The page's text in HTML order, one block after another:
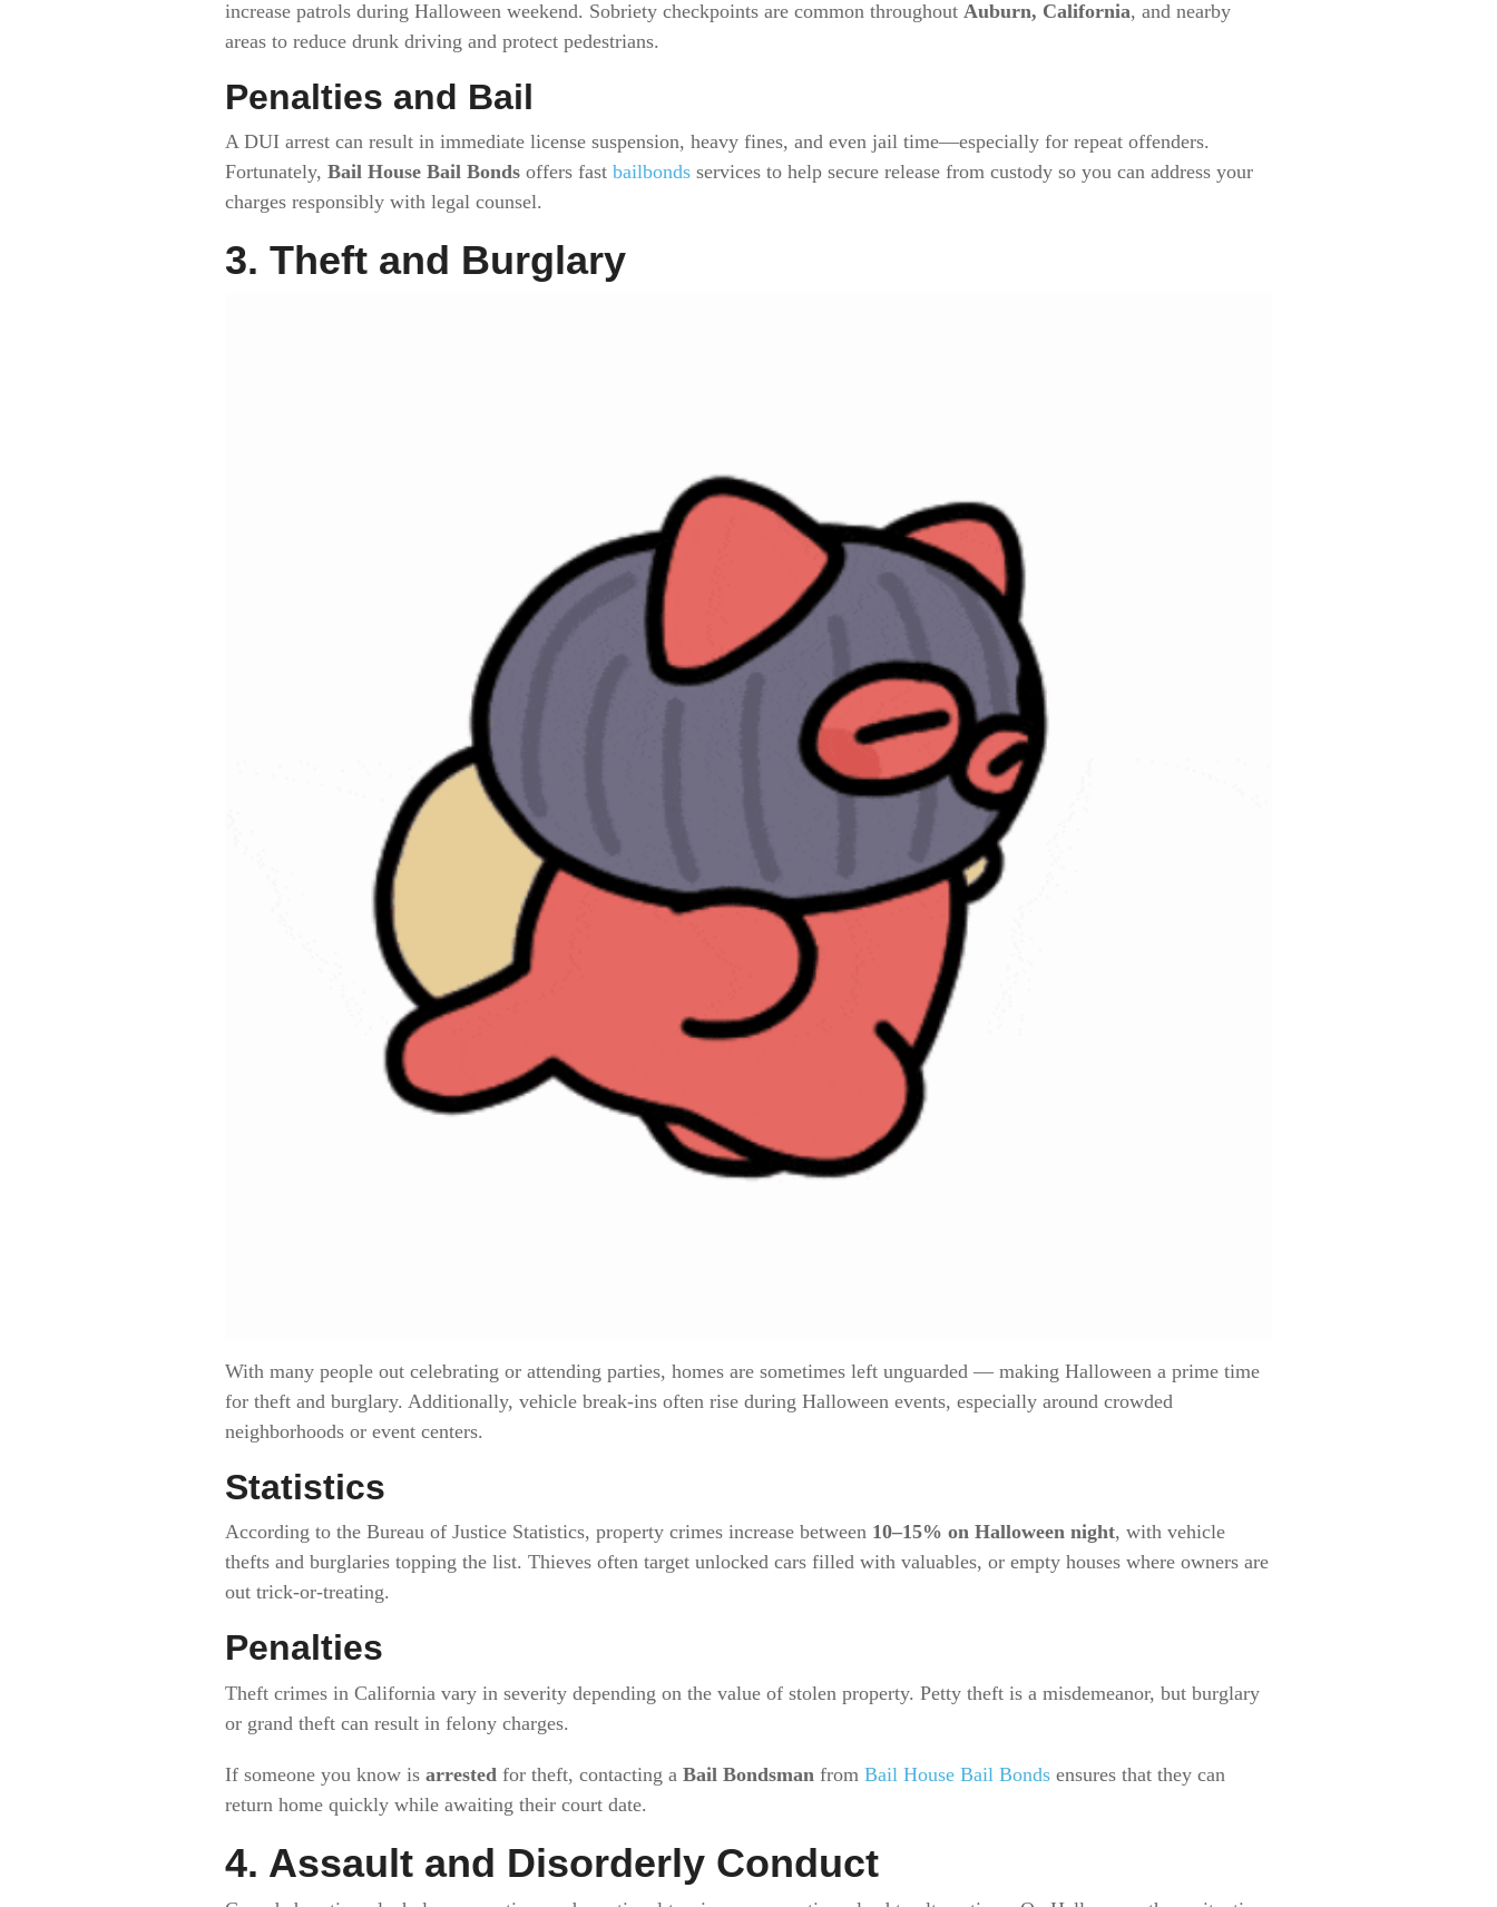
increase patrols during Halloween weekend. Sobriety checkpoints are common throughout Auburn, California, and nearby
areas to reduce drunk driving and protect pedestrians.
Penalties and Bail
A DUI arrest can result in immediate license suspension, heavy fines, and even jail time—especially for repeat offenders.
Fortunately, Bail House Bail Bonds offers fast bailbonds services to help secure release from custody so you can address your
charges responsibly with legal counsel.
3. Theft and Burglary
With many people out celebrating or attending parties, homes are sometimes left unguarded — making Halloween a prime time
for theft and burglary. Additionally, vehicle break-ins often rise during Halloween events, especially around crowded
neighborhoods or event centers.
Statistics
According to the Bureau of Justice Statistics, property crimes increase between 10–15% on Halloween night, with vehicle
thefts and burglaries topping the list. Thieves often target unlocked cars filled with valuables, or empty houses where owners are
out trick-or-treating.
Penalties
Theft crimes in California vary in severity depending on the value of stolen property. Petty theft is a misdemeanor, but burglary
or grand theft can result in felony charges.
If someone you know is arrested for theft, contacting a Bail Bondsman from Bail House Bail Bonds ensures that they can
return home quickly while awaiting their court date.
4. Assault and Disorderly Conduct